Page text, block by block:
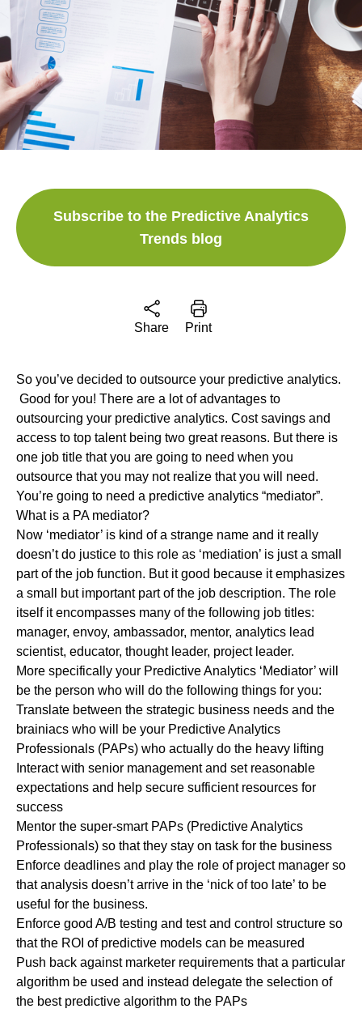
Subscribe to the Predictive Analytics
Trends blog
Share Print
So you’ve decided to outsource your predictive analytics.
Good for you! There are a lot of advantages to
outsourcing your predictive analytics. Cost savings and
access to top talent being two great reasons. But there is
one job title that you are going to need when you
outsource that you may not realize that you will need.
You’re going to need a predictive analytics “mediator”.
What is a PA mediator?
Now ‘mediator’ is kind of a strange name and it really
doesn’t do justice to this role as ‘mediation’ is just a small
part of the job function. But it good because it emphasizes
a small but important part of the job description. The role
itself it encompasses many of the following job titles:
manager, envoy, ambassador, mentor, analytics lead
scientist, educator, thought leader, project leader.
More specifically your Predictive Analytics ‘Mediator’ will
be the person who will do the following things for you:
Translate between the strategic business needs and the
brainiacs who will be your Predictive Analytics
Professionals (PAPs) who actually do the heavy lifting
Interact with senior management and set reasonable
expectations and help secure sufficient resources for
success
Mentor the super-smart PAPs (Predictive Analytics
Professionals) so that they stay on task for the business
Enforce deadlines and play the role of project manager so
that analysis doesn’t arrive in the ‘nick of too late’ to be
useful for the business.
Enforce good A/B testing and test and control structure so
that the ROI of predictive models can be measured
Push back against marketer requirements that a particular
algorithm be used and instead delegate the selection of
the best predictive algorithm to the PAPs